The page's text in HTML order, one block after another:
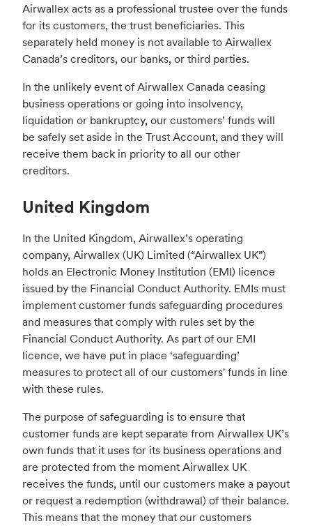
Airwallex acts as a professional trustee over the funds
for its customers, the trust beneficiaries. This
separately held money is not available to Airwallex
Canada’s creditors, our banks, or third parties.
In the unlikely event of Airwallex Canada ceasing
business operations or going into insolvency,
liquidation or bankruptcy, our customers’ funds will
be safely set aside in the Trust Account, and they will
receive them back in priority to all our other
creditors.
United Kingdom
In the United Kingdom, Airwallex’s operating
company, Airwallex (UK) Limited (“Airwallex UK”)
holds an Electronic Money Institution (EMI) licence
issued by the Financial Conduct Authority. EMIs must
implement customer funds safeguarding procedures
and measures that comply with rules set by the
Financial Conduct Authority. As part of our EMI
licence, we have put in place ‘safeguarding’
measures to protect all of our customers' funds in line
with these rules.
The purpose of safeguarding is to ensure that
customer funds are kept separate from Airwallex UK’s
own funds that it uses for its business operations and
are protected from the moment Airwallex UK
receives the funds, until our customers make a payout
or request a redemption (withdrawal) of their balance.
This means that the money that our customers